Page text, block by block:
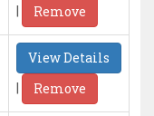
|
Remove
View Details
|
Remove